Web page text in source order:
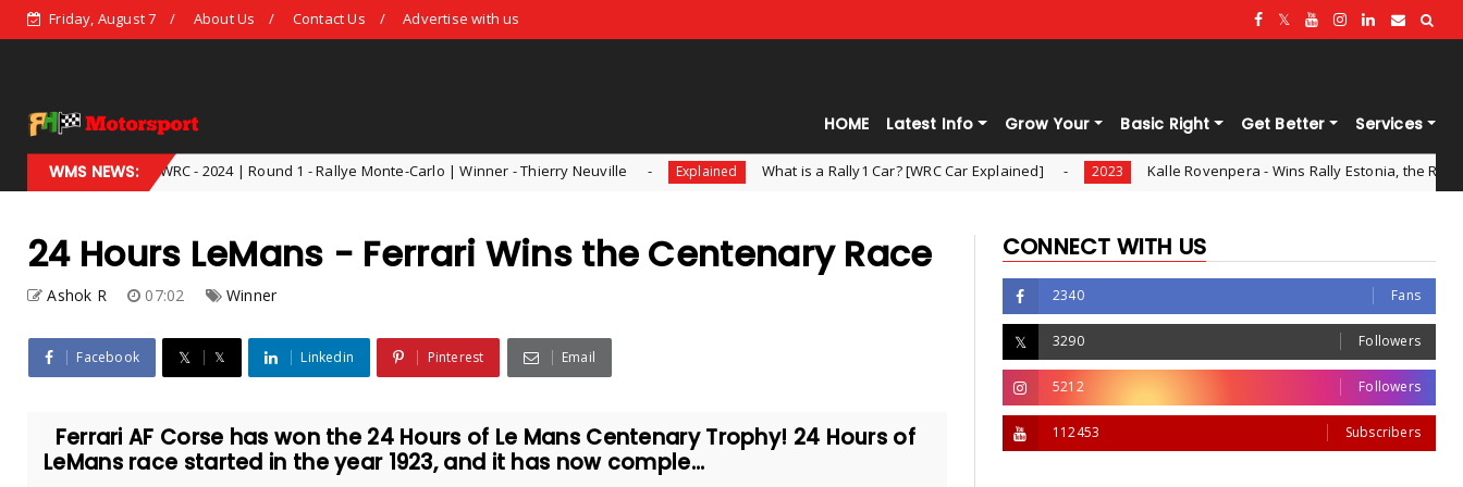
Friday, August 7 About Us Contact Us Advertise with us
HOME Latest Info Grow Your Basic Right Get Better Services
WMS NEWS:
WRC - 2024 | Round 1 - Rallye Monte-Carlo | Winner - Thierry Neuville Explained What is a Rally1 Car? [WRC Car Explained] 2023 Kalle Rovenpera - Wins Rally Estonia, the Round 8 of WRC -
24 Hours LeMans - Ferrari Wins the Centenary Race
Ashok R 07:02 Winner
Facebook 𝕏 Linkedin Pinterest Email
Ferrari AF Corse has won the 24 Hours of Le Mans Centenary Trophy! 24 Hours of
LeMans race started in the year 1923, and it has now comple...
CONNECT WITH US
2340 Fans
3290 Followers
5212 Followers
112453 Subscribers